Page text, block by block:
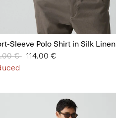
Sleeve Polo Shirt in Silk Linen
reduced from
€to114.00 €